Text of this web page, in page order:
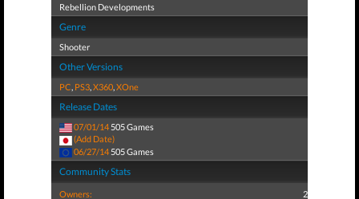
Rebellion Developments
Genre
Shooter
Other Versions
PC, PS3,X360,XOne
Release Dates
07/01/14 505 Games
(Add Date)
06/27/14 505 Games
Community Stats
Owners: 2